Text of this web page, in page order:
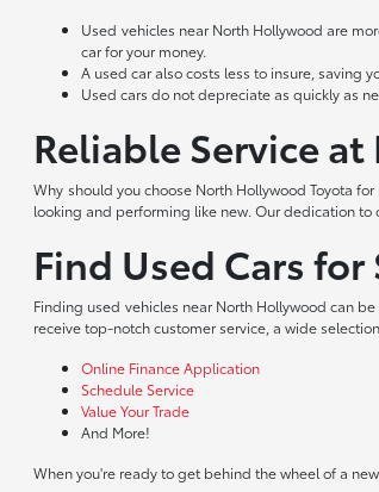
Used vehicles near North Hollywood are
car for your money.
A used car also costs less to insure, saving
Used cars do not depreciate as quickly as
Reliable Service
Why should you choose North Hollywood Toyota
looking and performing like new. Our dedication
Find Used Cars
Finding used vehicles near North Hollywood can
receive top-notch customer service, a wide
Online Finance Application
Schedule Service
Value Your Trade
And More!
When you're ready to get behind the wheel of a